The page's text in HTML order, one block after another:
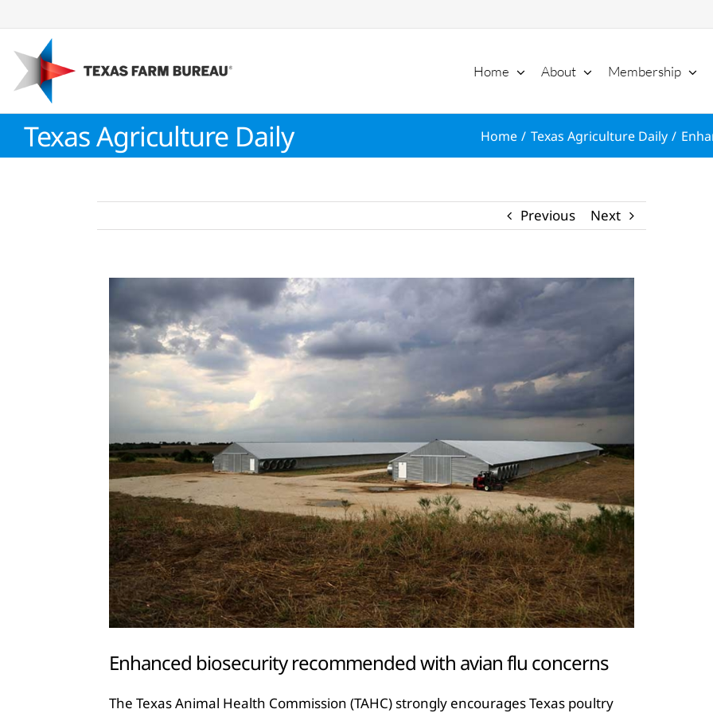
to
content
Home About Membership
Texas Agriculture Daily Home Texas Agriculture Daily
Previous Next
Image
Enhanced biosecurity recommended with avian flu concerns
The Texas Animal Health Commission (TAHC) strongly encourages Texas poultry